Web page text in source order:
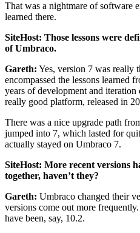
That was a nightmare of software
learned there.
SiteHost: Those lessons were
of Umbraco.
Gareth: Yes, version 7 was really
encompassed the lessons learned
years of development and
really good platform, released in
There was a nice upgrade path
jumped into 7, which lasted for
actually stayed on Umbraco 7.
SiteHost: More recent versions
together, haven’t they?
Gareth: Umbraco changed their
versions come out more
have been, say, 10.2.